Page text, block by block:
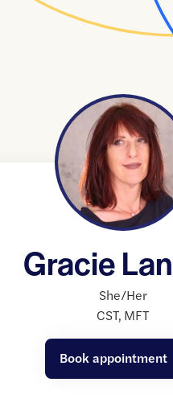
Gracie
She/Her
CST, MFT
Book appointment